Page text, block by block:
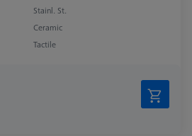
Stainl. St.
Ceramic
Tactile